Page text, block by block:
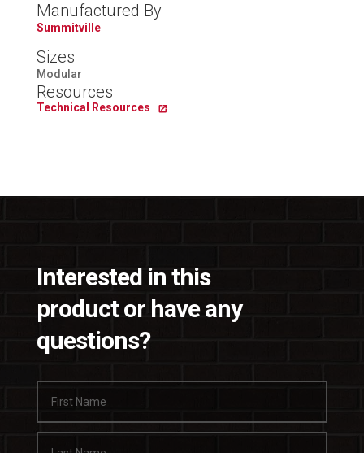
Manufactured By
Summitville
Sizes
Modular
Resources
Technical Resources
Interested in this
product or have any
questions?